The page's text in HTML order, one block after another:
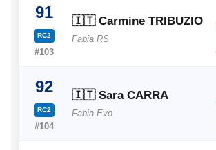
91
RC2
#103
🇮🇹 Carmine TRIBUZIO
Fabia RS
92
RC2
#104
🇮🇹 Sara CARRA
Fabia Evo